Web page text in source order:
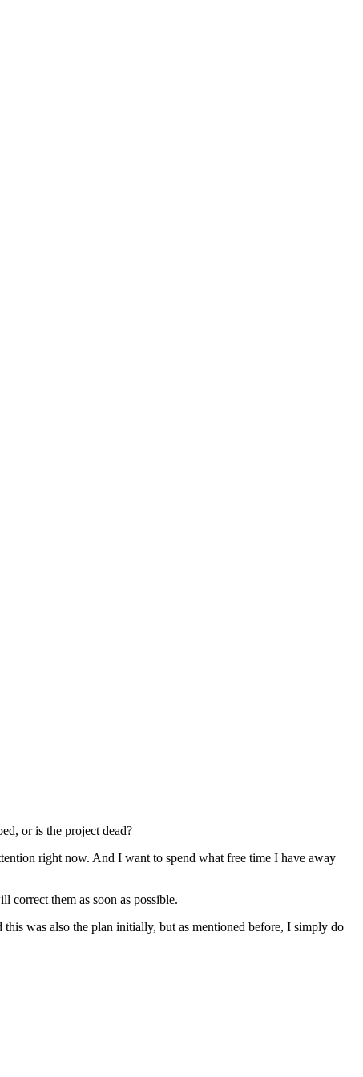
or is the project dead?
right now. And I want to spend what free time I have away
correct them as soon as possible.
was also the plan initially, but as mentioned before, I simply do